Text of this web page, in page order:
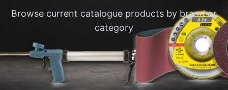
Browse current catalogue products by brand or
category